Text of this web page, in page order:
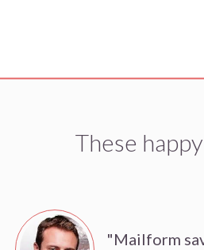
These
"Mailform